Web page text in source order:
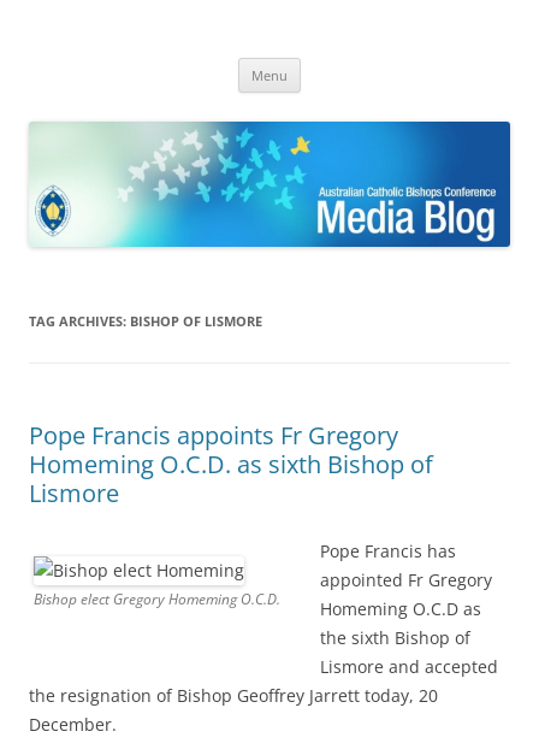
Bishops Conference
Menu
TAG ARCHIVES: BISHOP OF LISMORE
Pope Francis appoints Fr Gregory
Homeming O.C.D. as sixth Bishop of
Lismore
Bishop elect Gregory Homeming O.C.D.
Pope Francis has
appointed Fr Gregory
Homeming O.C.D as
the sixth Bishop of
Lismore and accepted
the resignation of Bishop Geoffrey Jarrett today, 20
December.